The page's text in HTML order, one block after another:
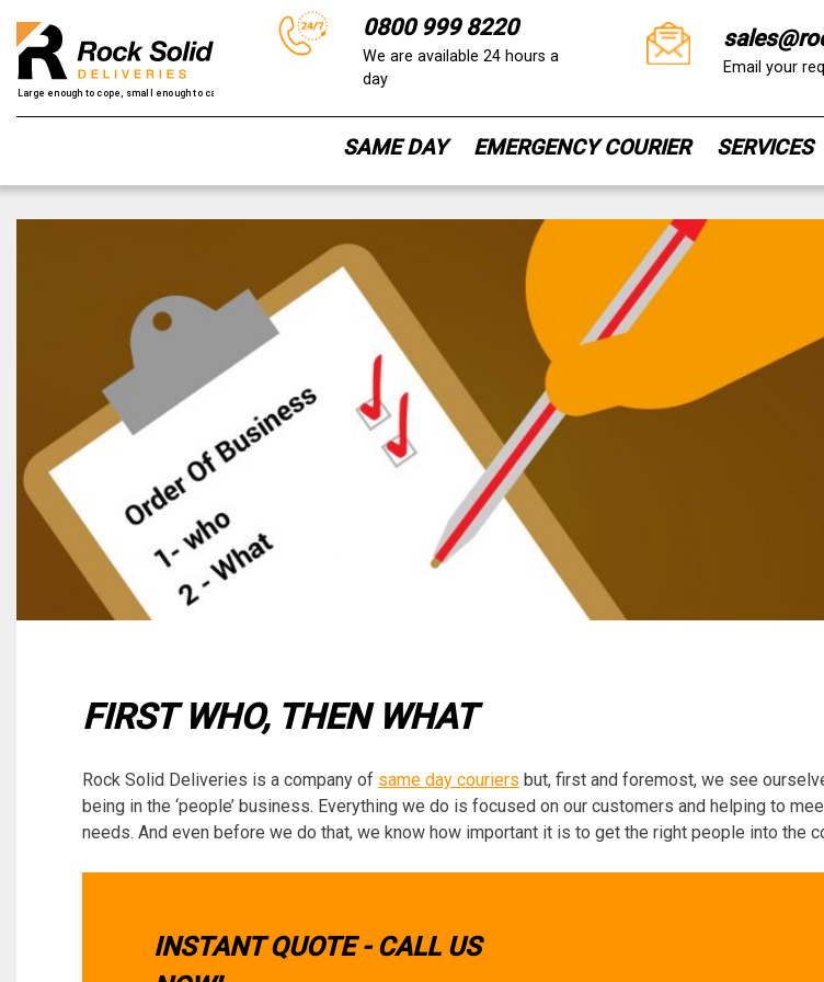
0800 999 8220
We are available 24 hours a
day
Email your
SAME DAY EMERGENCY COURIER SERVICES
FIRST WHO, THEN WHAT
Rock Solid Deliveries is a company of same day couriers but, first and foremost, we see
being in the ‘people’ business. Everything we do is focused on our customers and helping to
needs. And even before we do that, we know how important it is to get the right people into the
INSTANT QUOTE - CALL US